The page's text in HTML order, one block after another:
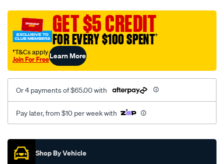
vel-
coal-
GET $5 CREDIT
FOR EVERY $100 SPENT†
†T&Cs apply
Join For FreeLearn More
Or 4 payments of $65.00 with
Pay later, from $10 per week with
Promotions
Shop By Vehicle